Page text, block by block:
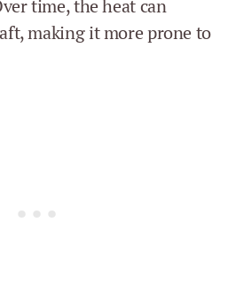
time, the heat can
making it more prone to